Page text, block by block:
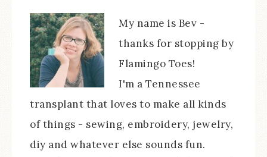
My name is Bev -
thanks for stopping by
Flamingo Toes!
I'm a Tennessee
transplant that loves to make all kinds
of things - sewing, embroidery, jewelry,
diy and whatever else sounds fun.